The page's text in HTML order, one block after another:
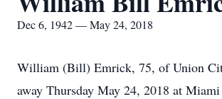
Dec 6, 1942 — May 24, 2018
William (Bill) Emrick, 75, of Union
away Thursday May 24, 2018 at